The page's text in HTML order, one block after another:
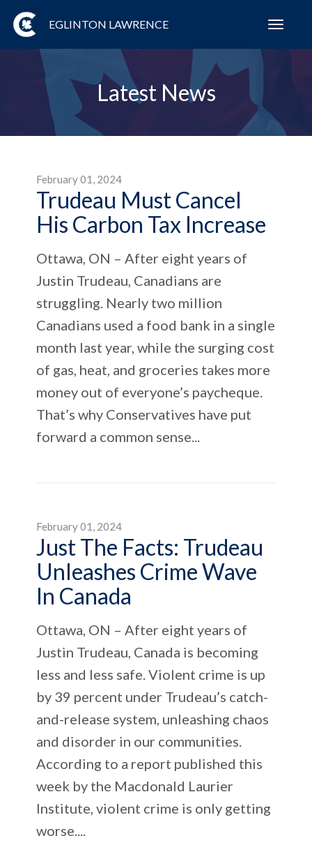
EGLINTON LAWRENCE
Latest News
February 01, 2024
Trudeau Must Cancel
His Carbon Tax Increase
Ottawa, ON – After eight years of
Justin Trudeau, Canadians are
struggling. Nearly two million
Canadians used a food bank in a single
month last year, while the surging cost
of gas, heat, and groceries takes more
money out of everyone’s paycheque.
That’s why Conservatives have put
forward a common sense...
February 01, 2024
Just The Facts: Trudeau
Unleashes Crime Wave
In Canada
Ottawa, ON – After eight years of
Justin Trudeau, Canada is becoming
less and less safe. Violent crime is up
by 39 percent under Trudeau’s catch-
and-release system, unleashing chaos
and disorder in our communities.
According to a report published this
week by the Macdonald Laurier
Institute, violent crime is only getting
worse....